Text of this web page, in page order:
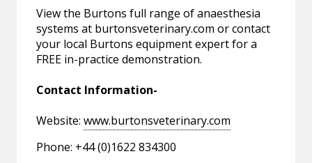
View the Burtons full range of anaesthesia
systems at burtonsveterinary.com or contact
your local Burtons equipment expert for a
FREE in-practice demonstration.
Contact Information-
Website:www.burtonsveterinary.com
Phone: +44 (0)1622 834300